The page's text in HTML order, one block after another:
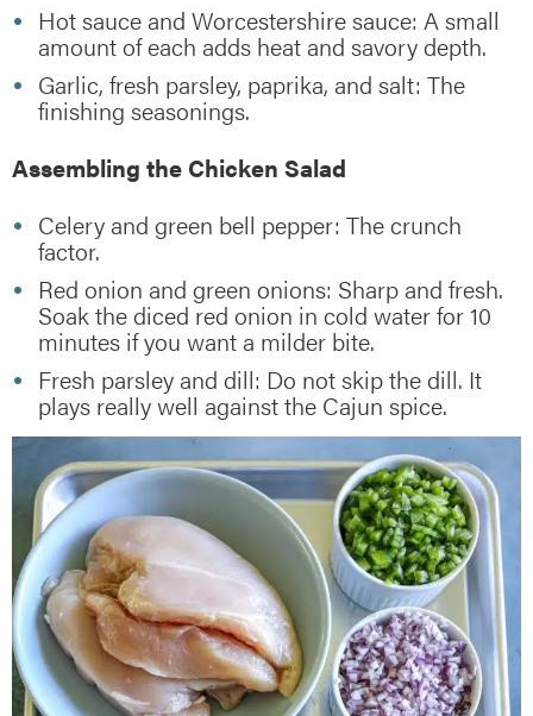
Hot sauce and Worcestershire sauce: A small
amount of each adds heat and savory depth.
Garlic, fresh parsley, paprika, and salt: The
finishing seasonings.
Assembling the Chicken Salad
Celery and green bell pepper: The crunch
factor.
Red onion and green onions: Sharp and fresh.
Soak the diced red onion in cold water for 10
minutes if you want a milder bite.
Fresh parsley and dill: Do not skip the dill. It
plays really well against the Cajun spice.